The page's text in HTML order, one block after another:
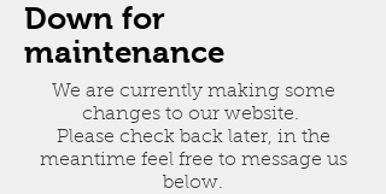
Down for
maintenance
We are currently making some
changes to our website.
Please check back later, in the
meantime feel free to message us
below.